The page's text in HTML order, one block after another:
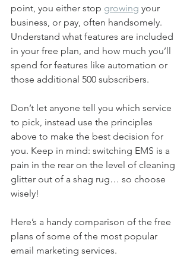
point, you either stop growing your
business, or pay, often handsomely.
Understand what features are included
in your free plan, and how much you’ll
spend for features like automation or
those additional 500 subscribers.
Don’t let anyone tell you which service
to pick, instead use the principles
above to make the best decision for
you. Keep in mind: switching EMS is a
pain in the rear on the level of cleaning
glitter out of a shag rug… so choose
wisely!
Here’s a handy comparison of the free
plans of some of the most popular
email marketing services.